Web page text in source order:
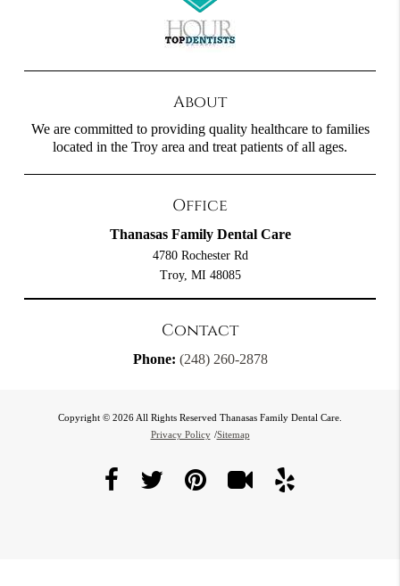
About
We are committed to providing quality healthcare to families
located in the Troy area and treat patients of all ages.
Office
Thanasas Family Dental Care
4780 Rochester Rd
Troy, MI 48085
Contact
Phone: (248) 260-2878
Copyright © 2026 All Rights Reserved Thanasas Family Dental Care.
Privacy Policy /Sitemap